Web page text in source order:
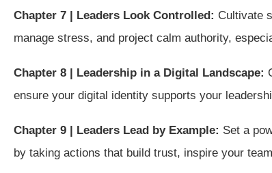
Chapter 7 | Leaders Look Controlled: Cultivate
manage stress, and project calm authority,
Chapter 8 | Leadership in a Digital Landscape:
ensure your digital identity supports your
Chapter 9 | Leaders Lead by Example: Set a
by taking actions that build trust, inspire your